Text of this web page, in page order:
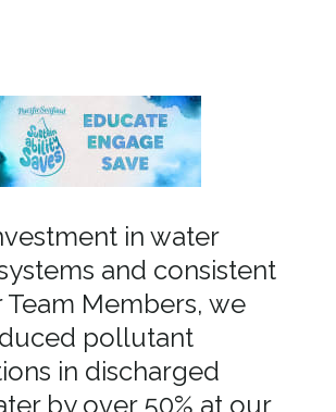
in water
and consistent
Members, we
pollutant
in discharged
by over 50% at our